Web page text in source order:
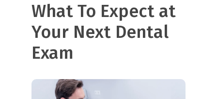
What To Expect at
Your Next Dental
Exam